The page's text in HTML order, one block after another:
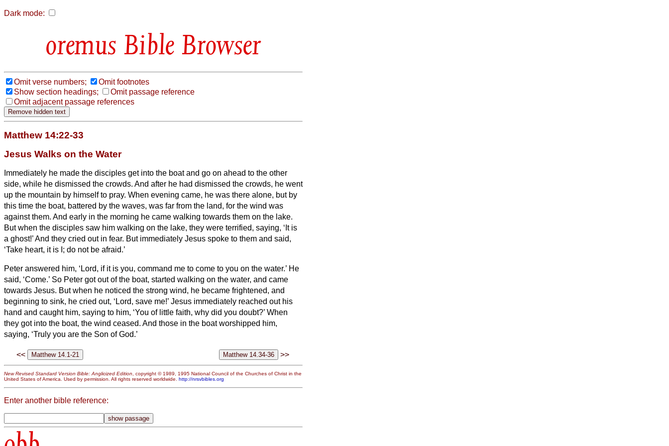
Dark mode:
Bible Browser
Omit verse numbers;
Omit footnotes
Show section headings;
Omit passage reference
Omit adjacent passage references
Matthew 14:22-33
Jesus Walks on the Water
Immediately he made the disciples get into the boat and go on ahead to the other
side, while he dismissed the crowds. And after he had dismissed the crowds, he went
up the mountain by himself to pray. When evening came, he was there alone, but by
this time the boat, battered by the waves, was far from the land, for the wind was
against them. And early in the morning he came walking towards them on the lake.
But when the disciples saw him walking on the lake, they were terrified, saying, ‘It is
a ghost!’ And they cried out in fear. But immediately Jesus spoke to them and said,
‘Take heart, it is I; do not be afraid.’
Peter answered him, ‘Lord, if it is you, command me to come to you on the water.’ He
said, ‘Come.’ So Peter got out of the boat, started walking on the water, and came
towards Jesus. But when he noticed the strong wind, he became frightened, and
beginning to sink, he cried out, ‘Lord, save me!’ Jesus immediately reached out his
hand and caught him, saying to him, ‘You of little faith, why did you doubt?’ When
they got into the boat, the wind ceased. And those in the boat worshipped him,
saying, ‘Truly you are the Son of God.’
<< >>
New Revised Standard Version Bible: Anglicized Edition, copyright © 1989, 1995 National Council of the Churches of Christ in the
United States of America. Used by permission. All rights reserved worldwide. http://nrsvbibles.org
Enter another bible reference: